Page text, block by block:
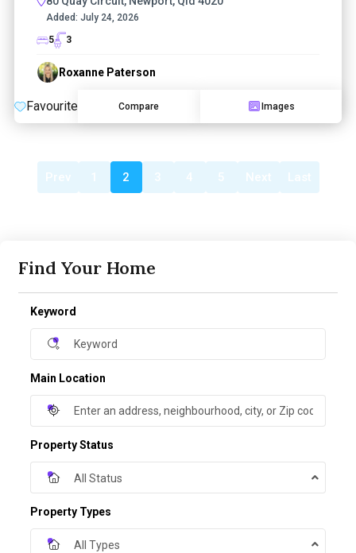
Added: July 24, 2026
5
3
Roxanne Paterson
Favourite Compare Images
Prev 1 2 3 4 5 Next Last
Find Your Home
Keyword
Main Location
Property Status
All Status
Property Types
All Types